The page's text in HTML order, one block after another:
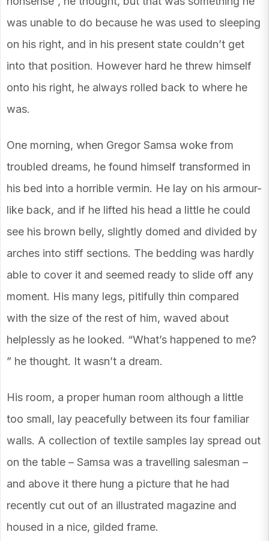
was unable to do because he was used to sleeping
on his right, and in his present state couldn’t get
into that position. However hard he threw himself
onto his right, he always rolled back to where he
was.
One morning, when Gregor Samsa woke from
troubled dreams, he found himself transformed in
his bed into a horrible vermin. He lay on his armour-
like back, and if he lifted his head a little he could
see his brown belly, slightly domed and divided by
arches into stiff sections. The bedding was hardly
able to cover it and seemed ready to slide off any
moment. His many legs, pitifully thin compared
with the size of the rest of him, waved about
helplessly as he looked. “What’s happened to me?
” he thought. It wasn’t a dream.
His room, a proper human room although a little
too small, lay peacefully between its four familiar
walls. A collection of textile samples lay spread out
on the table – Samsa was a travelling salesman –
and above it there hung a picture that he had
recently cut out of an illustrated magazine and
housed in a nice, gilded frame.